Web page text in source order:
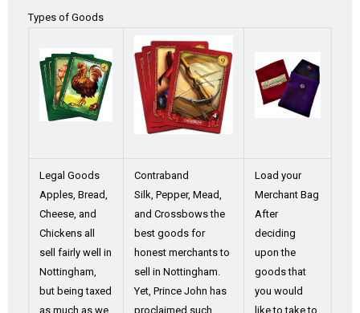
Types of Goods
Legal Goods
Apples, Bread,
Cheese, and
Chickens all
sell fairly well in
Nottingham,
but being taxed
as much as we
Contraband
Silk, Pepper, Mead,
and Crossbows the
best goods for
honest merchants to
sell in Nottingham.
Yet, Prince John has
proclaimed such
Load your
Merchant Bag
After
deciding
upon the
goods that
you would
like to take to